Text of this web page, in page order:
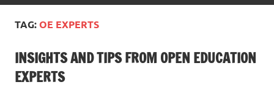
TAG:OE EXPERTS
INSIGHTS AND TIPS FROM OPEN EDUCATION
EXPERTS